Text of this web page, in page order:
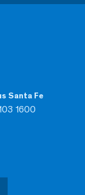
Santa Fe
1600